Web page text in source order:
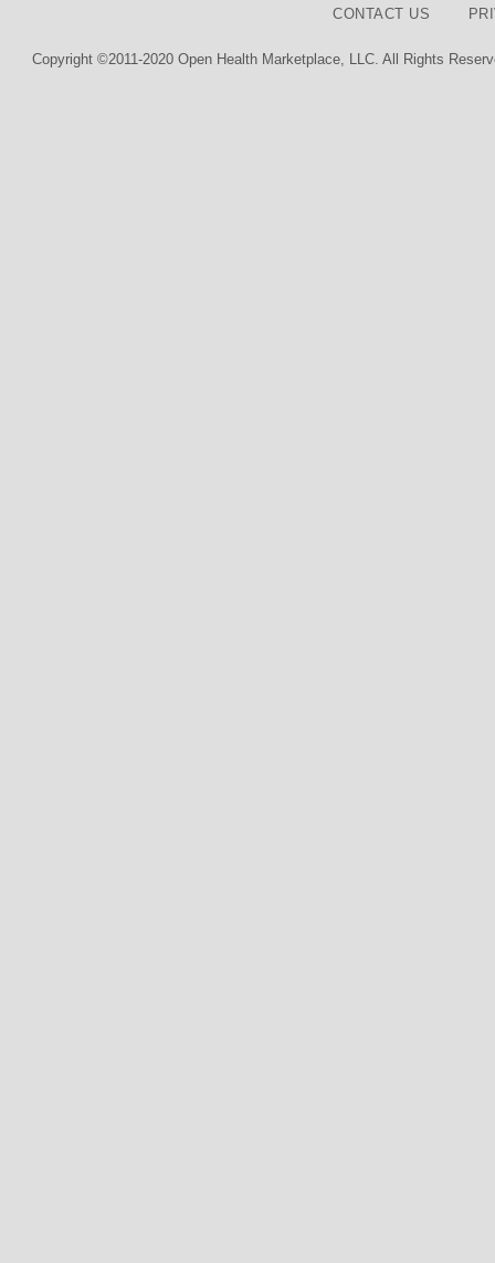
CONTACT US
Copyright ©2011-2020 Open Health Marketplace, LLC. All Rights